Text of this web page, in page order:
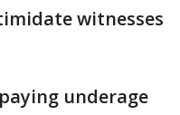
witnesses
underage